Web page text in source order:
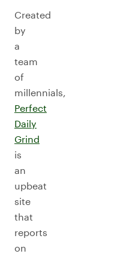
Created
by
a
team
of
millennials,
Perfect
Daily
Grind
is
an
upbeat
site
that
reports
on